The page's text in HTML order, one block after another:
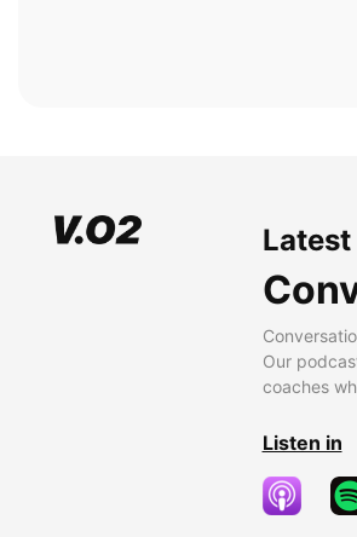
Our
coaches
Listen in